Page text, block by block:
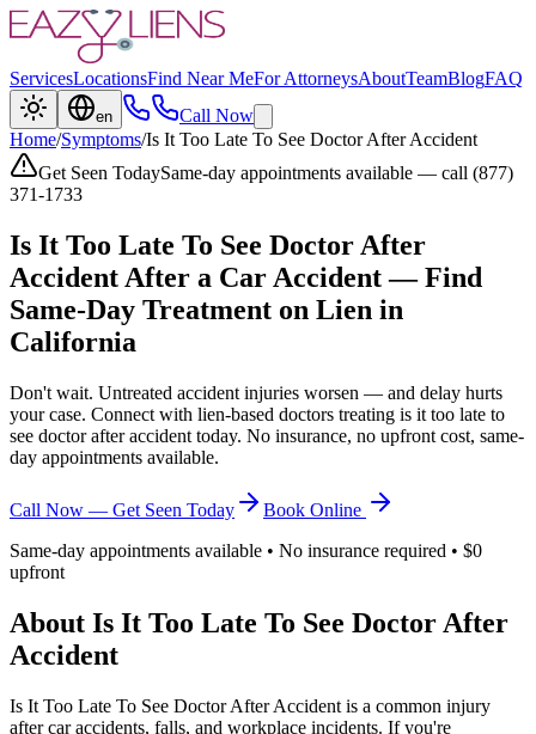
ServicesLocationsFind Near MeFor AttorneysAboutTeamBlogFAQ
en
Call Now
Home/Symptoms/Is It Too Late To See Doctor After Accident
Get Seen TodaySame-day appointments available — call (877)
371-1733
Is It Too Late To See Doctor After
Accident After a Car Accident — Find
Same-Day Treatment on Lien in
California
Don't wait. Untreated accident injuries worsen — and delay hurts
your case. Connect with lien-based doctors treating is it too late to
see doctor after accident today. No insurance, no upfront cost, same-
day appointments available.
Call Now — Get Seen Today
Book Online
Same-day appointments available • No insurance required • $0
upfront
About Is It Too Late To See Doctor After
Accident
Is It Too Late To See Doctor After Accident is a common injury
after car accidents, falls, and workplace incidents. If you're